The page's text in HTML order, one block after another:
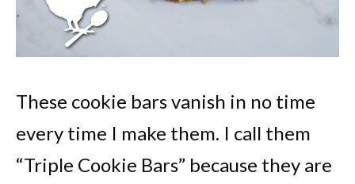
These cookie bars vanish in no time
every time I make them. I call them
“Triple Cookie Bars” because they are